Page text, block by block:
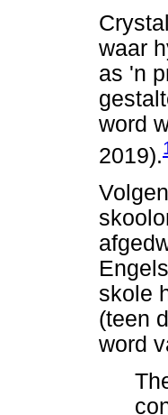
waar
as 'n
word
2019).
skole
(teen
word